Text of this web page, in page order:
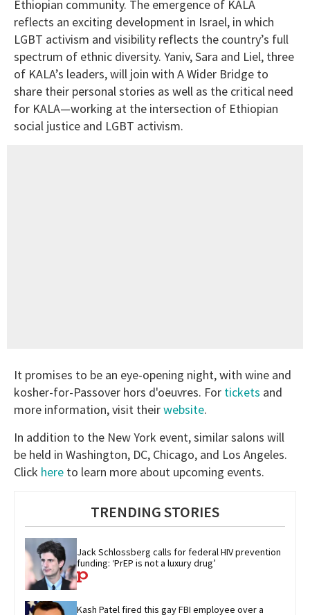
Ethiopian community. The emergence of KALA
reflects an exciting development in Israel, in which
LGBT activism and visibility reflects the country’s full
spectrum of ethnic diversity. Yaniv, Sara and Liel, three
of KALA’s leaders, will join with A Wider Bridge to
share their personal stories as well as the critical need
for KALA—working at the intersection of Ethiopian
social justice and LGBT activism.
It promises to be an eye-opening night, with wine and
kosher-for-Passover hors d'oeuvres. For tickets and
more information, visit theirwebsite.
In addition to the New York event, similar salons will
be held in Washington, DC, Chicago, and Los Angeles.
Click here to learn more about upcoming events.
TRENDING STORIES
Jack Schlossberg calls for federal HIV prevention
funding: ‘PrEP is not a luxury drug’
Kash Patel fired this gay FBI employee over a